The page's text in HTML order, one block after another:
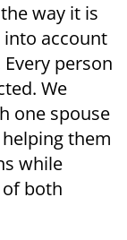
way it is
account
person
We
one spouse
them
while
both